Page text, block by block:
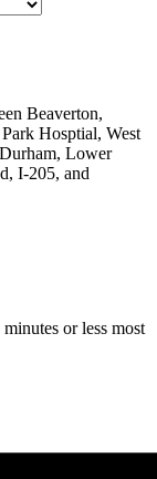
Beaverton,
Hosptial, West
Lower
I-205, and
or less most